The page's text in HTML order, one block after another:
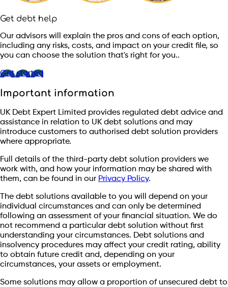
Get debt help
Our advisors will explain the pros and cons of each option,
including any risks, costs, and impact on your credit file, so
you can choose the solution that's right for you..
Get started
Important information
UK Debt Expert Limited provides regulated debt advice and
assistance in relation to UK debt solutions and may
introduce customers to authorised debt solution providers
where appropriate.
Full details of the third-party debt solution providers we
work with, and how your information may be shared with
them, can be found in our Privacy Policy.
The debt solutions available to you will depend on your
individual circumstances and can only be determined
following an assessment of your financial situation. We do
not recommend a particular debt solution without first
understanding your circumstances. Debt solutions and
insolvency procedures may affect your credit rating, ability
to obtain future credit and, depending on your
circumstances, your assets or employment.
Some solutions may allow a proportion of unsecured debt to